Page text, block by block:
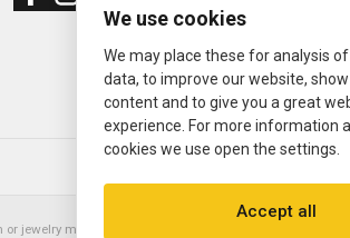
jewelry manufacturer. Datejust, Day-Date President,
We use cookies
We may place these for analysis
data, to improve our website,
content and to give you a great
experience. For more information
cookies we use open the settings.
Accept all